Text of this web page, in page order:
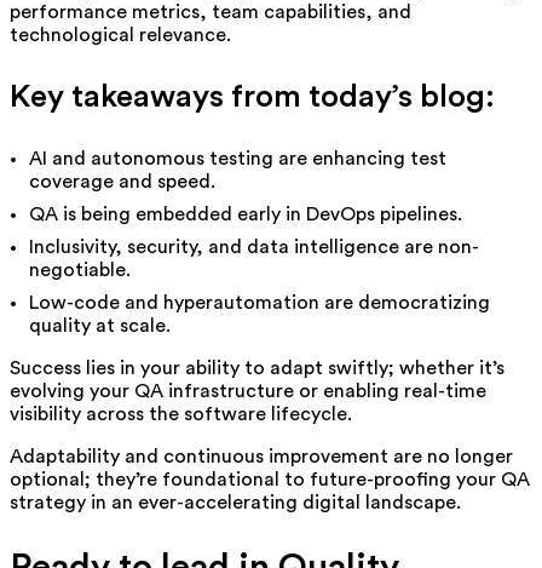
performance metrics, team capabilities, and
technological relevance.
Key takeaways from today’s blog:
AI and autonomous testing are enhancing test
coverage and speed.
QA is being embedded early in DevOps pipelines.
Inclusivity, security, and data intelligence are non-
negotiable.
Low-code and hyperautomation are democratizing
quality at scale.
Success lies in your ability to adapt swiftly; whether it’s
evolving your QA infrastructure or enabling real-time
visibility across the software lifecycle.
Adaptability and continuous improvement are no longer
optional; they’re foundational to future-proofing your QA
strategy in an ever-accelerating digital landscape.